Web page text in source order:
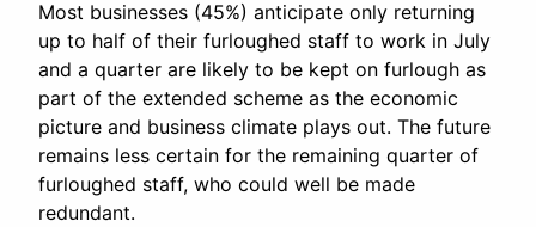
Most businesses (45%) anticipate only returning
up to half of their furloughed staff to work in July
and a quarter are likely to be kept on furlough as
part of the extended scheme as the economic
picture and business climate plays out. The future
remains less certain for the remaining quarter of
furloughed staff, who could well be made
redundant.